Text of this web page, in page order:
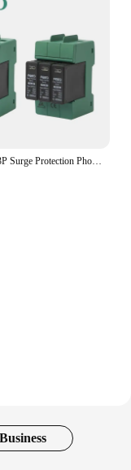
FEEO 2P 3P Surge Protection Photovolta Spd Switch 600V 800V 1000V Din Rail Voltage Protector 220V House Electrical-installation